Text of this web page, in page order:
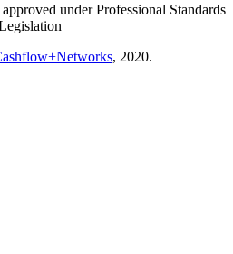
under Professional Standards
, 2020.